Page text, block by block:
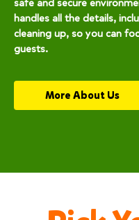
safe and secure
handles all the details,
cleaning up, so you can
guests.
More About Us